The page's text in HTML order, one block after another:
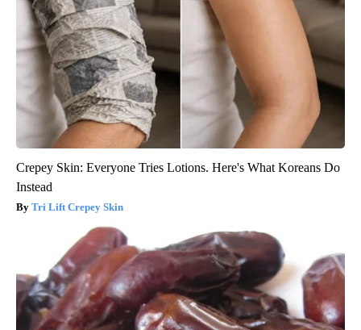
Crepey Skin: Everyone Tries Lotions. Here's What Koreans Do
Instead
Tri Lift Crepey Skin